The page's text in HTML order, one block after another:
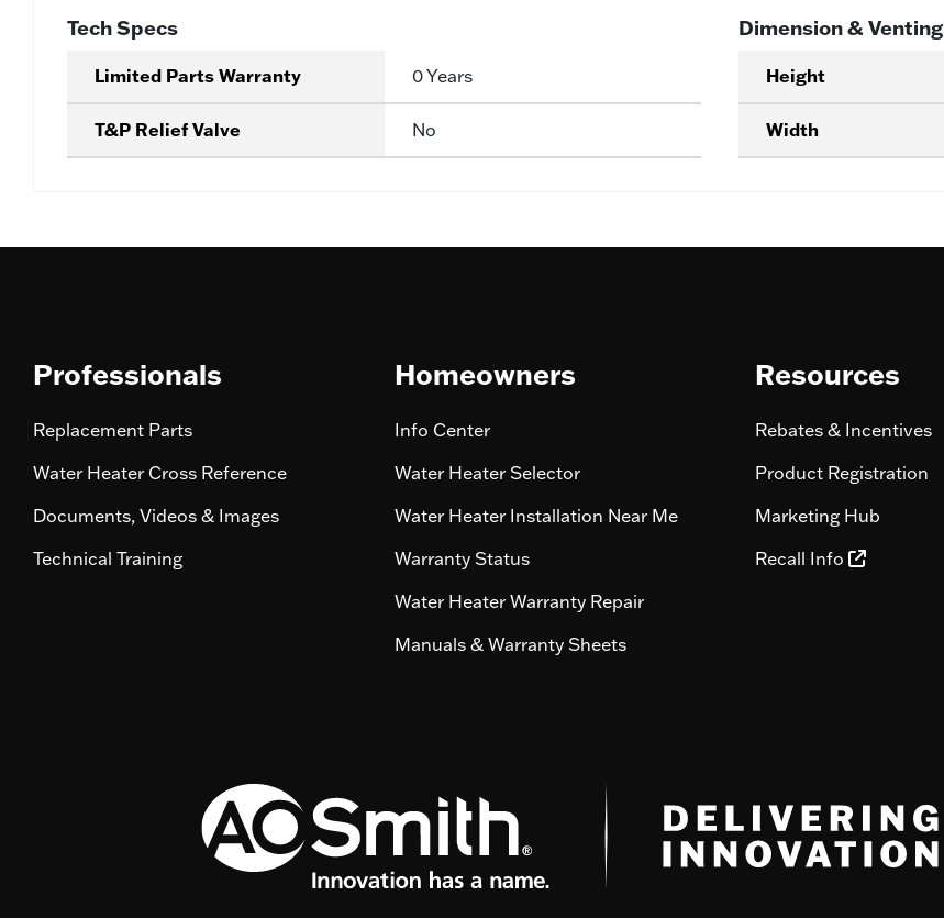
Tech Specs
Limited Parts Warranty 0 Years
T&P Relief Valve No
Dimension & Venting
Height
Width
Professionals
Replacement Parts
Water Heater Cross Reference
Documents, Videos & Images
Technical Training
Homeowners
Info Center
Water Heater Selector
Water Heater Installation Near Me
Warranty Status
Water Heater Warranty Repair
Manuals & Warranty Sheets
Resources
Rebates & Incentives
Product Registration
Marketing Hub
Recall Info